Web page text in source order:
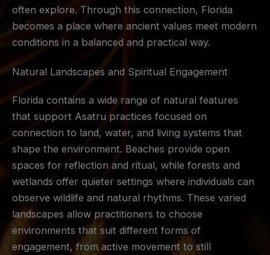
often explore. Through this connection, Florida
becomes a place where ancient values meet modern
conditions in a balanced and practical way.
Natural Landscapes and Spiritual Engagement
Florida contains a wide range of natural features
that support Asatru practices focused on
connection to land, water, and living systems that
shape the environment. Beaches provide open
spaces for reflection and ritual, while forests and
wetlands offer quieter settings where individuals can
observe wildlife and natural rhythms. These varied
landscapes allow practitioners to choose
environments that suit different forms of
engagement, from active movement to still